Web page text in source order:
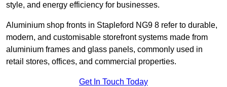
style, and energy efficiency for businesses.
Aluminium shop fronts in Stapleford NG9 8 refer to durable,
modern, and customisable storefront systems made from
aluminium frames and glass panels, commonly used in
retail stores, offices, and commercial properties.
Get In Touch Today